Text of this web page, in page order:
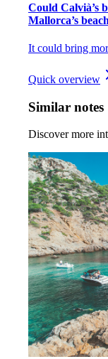
Could Calvià’s
Mallorca’s
It could bring
Quick overview
Similar notes
Discover more